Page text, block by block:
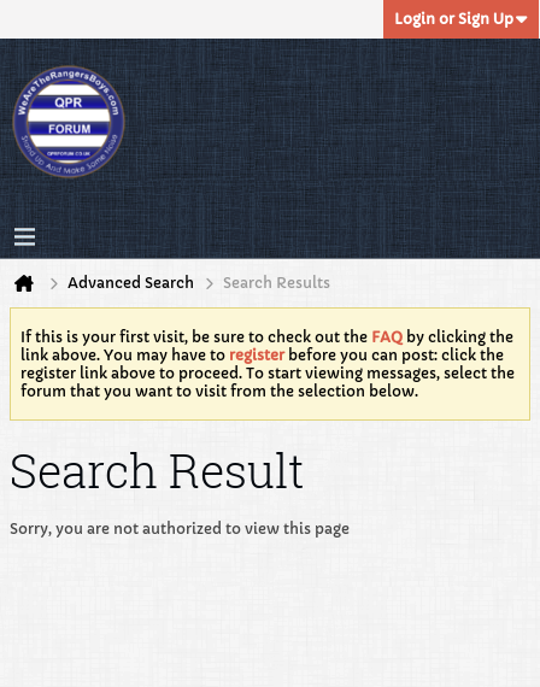
Login or Sign Up
Advanced Search Search Results
If this is your first visit, be sure to check out the FAQ by clicking the
link above. You may have to registerbefore you can post: click the
register link above to proceed. To start viewing messages, select the
forum that you want to visit from the selection below.
Search Result
Sorry, you are not authorized to view this page